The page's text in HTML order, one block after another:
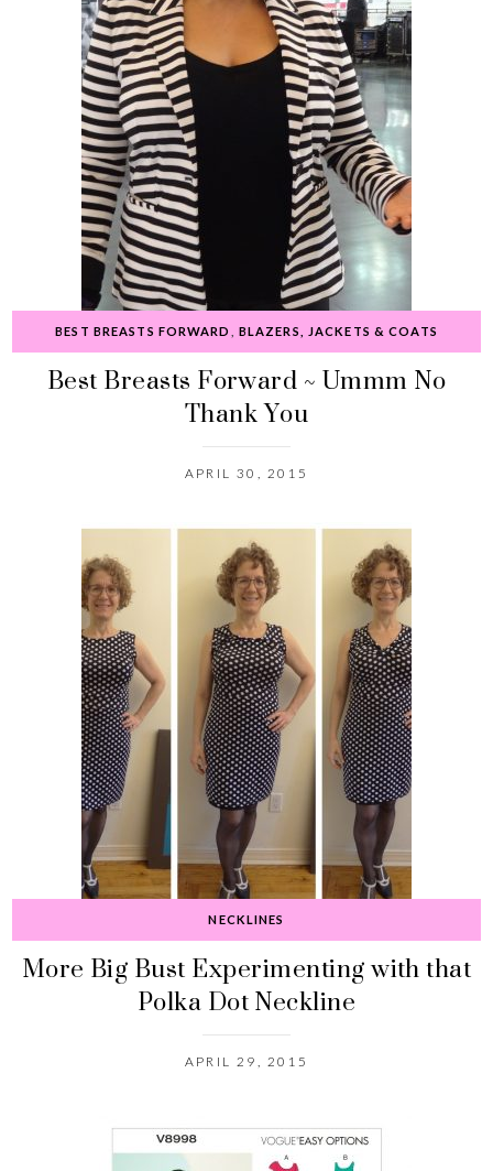
BEST BREASTS FORWARD BLAZERS, JACKETS & COATS
Best Breasts Forward ~ Ummm No
Thank You
APRIL 30, 2015
NECKLINES
More Big Bust Experimenting with that
Polka Dot Neckline
APRIL 29, 2015